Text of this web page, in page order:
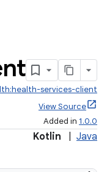
services-client
View Source
Added in 1.0.0
Kotlin Java